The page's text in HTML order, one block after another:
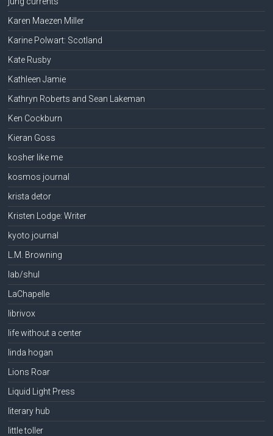
Karen Maezen Miller
Karine Polwart: Scotland
Kate Rusby
Kathleen Jamie
Kathryn Roberts and Sean Lakeman
Ken Cockburn
Kieran Goss
kosher like me
kosmos journal
krista detor
Kristen Lodge: Writer
kyoto journal
L.M. Browning
lab/shul
LaChapelle
librivox
life without a center
linda hogan
Lions Roar
Liquid Light Press
literary hub
little toller